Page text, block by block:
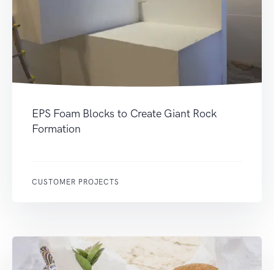
EPS Foam Blocks to Create Giant Rock
Formation
CUSTOMER PROJECTS